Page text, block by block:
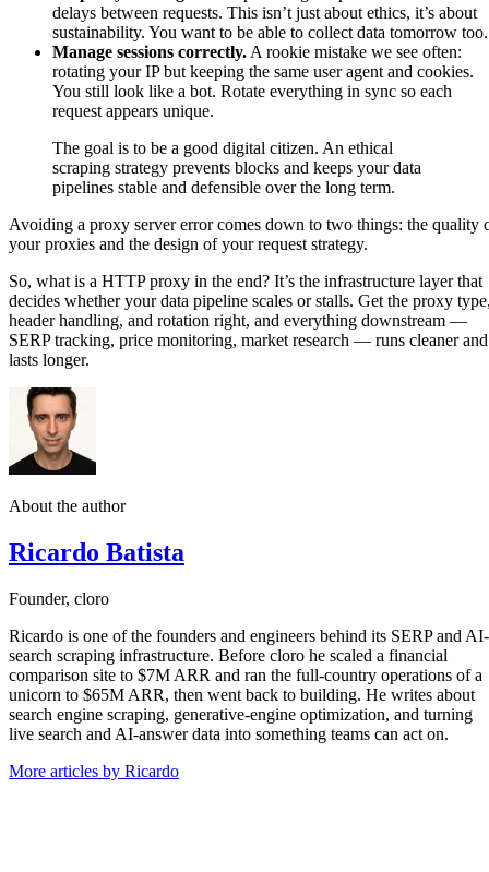
delays between requests. This isn’t just about ethics, it’s about
sustainability. You want to be able to collect data tomorrow too.
Manage sessions correctly. A rookie mistake we see often:
rotating your IP but keeping the same user agent and cookies.
You still look like a bot. Rotate everything in sync so each
request appears unique.
The goal is to be a good digital citizen. An ethical
scraping strategy prevents blocks and keeps your data
pipelines stable and defensible over the long term.
Avoiding a proxy server error comes down to two things: the quality
your proxies and the design of your request strategy.
So, what is a HTTP proxy in the end? It’s the infrastructure layer that
decides whether your data pipeline scales or stalls. Get the proxy
header handling, and rotation right, and everything downstream —
SERP tracking, price monitoring, market research — runs cleaner and
lasts longer.
About the author
Ricardo Batista
Founder, cloro
Ricardo is one of the founders and engineers behind its SERP and AI-
search scraping infrastructure. Before cloro he scaled a financial
comparison site to $7M ARR and ran the full-country operations of a
unicorn to $65M ARR, then went back to building. He writes about
search engine scraping, generative-engine optimization, and turning
live search and AI-answer data into something teams can act on.
More articles by Ricardo